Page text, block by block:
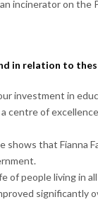
incinerator on the
in relation to
investment in
centre of
that Fianna
of people living in
significantly